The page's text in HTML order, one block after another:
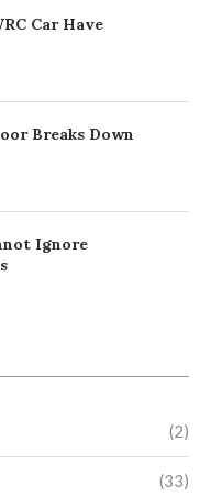
Car Have
Breaks Down
Ignore
(2)
(33)